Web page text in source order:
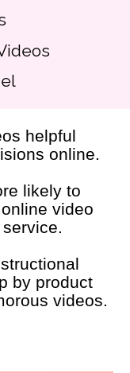
helpful
online.
likely to
video
by product
videos.